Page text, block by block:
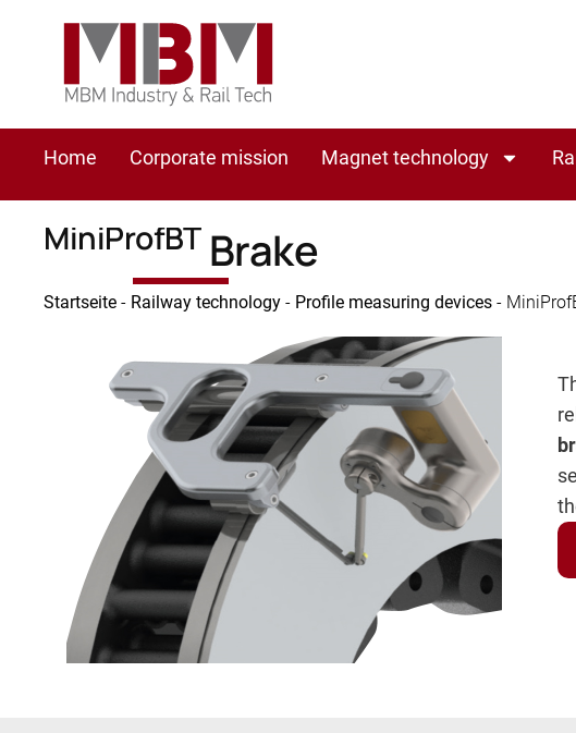
Home Corporate mission Magnet technology
MiniProfBTBrake
Startseite - Railway technology - Profile measuring devices -